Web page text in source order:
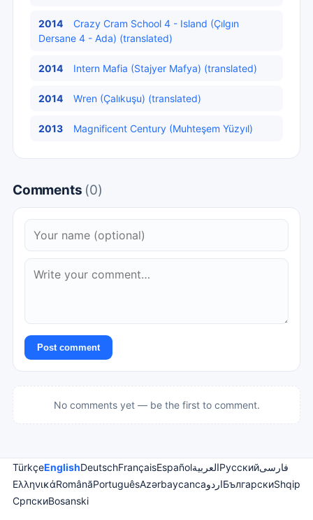
2014
Crazy Cram School 4 - Island (Çılgın
Dersane 4 - Ada) (translated)
2014 Intern Mafia (Stajyer Mafya) (translated)
2014 Wren (Çalıkuşu) (translated)
2013 Magnificent Century (Muhteşem Yüzyıl)
Comments (0)
Post comment
No comments yet — be the first to comment.
TürkçeEnglishDeutschFrançaisEspañolالعربيةРусскийفارسی
ΕλληνικάRomânăPortuguêsAzərbaycancaاردوБългарскиShqip
СрпскиBosanski